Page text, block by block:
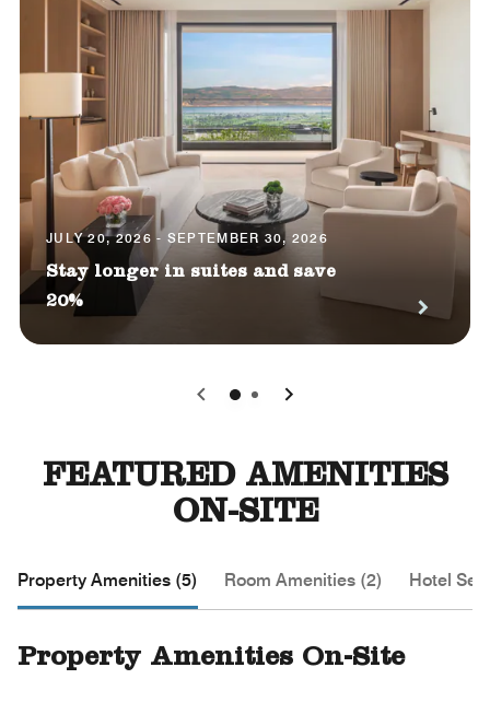
JULY 20, 2026 - SEPTEMBER 30, 2026
Stay longer in suites and save
20%
0 1
FEATURED AMENITIES
ON-SITE
Property Amenities (5) Room Amenities (2) Hotel
Property Amenities On-Site